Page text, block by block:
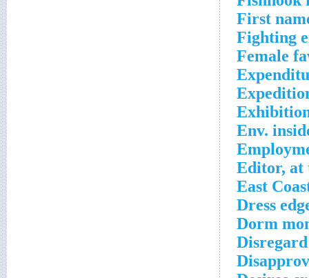
First
Fighting
Female
Env.
Editor, at
East
Dress
Dorm